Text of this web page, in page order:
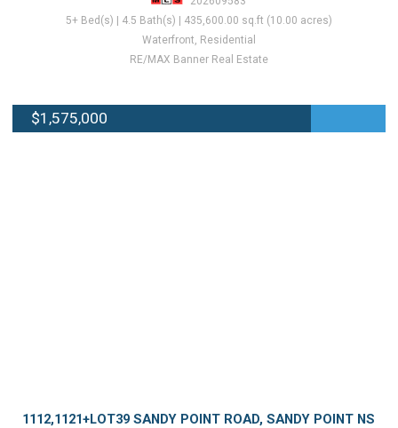
5+ Bed(s) | 4.5 Bath(s) | 435,600.00 sq.ft (10.00 acres)
Waterfront, Residential
RE/MAX Banner Real Estate
$1,575,000
1112,1121+LOT39 SANDY POINT ROAD, SANDY POINT NS